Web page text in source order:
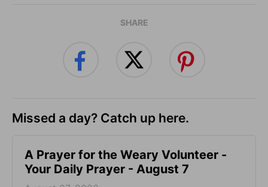
SHARE
Missed a day? Catch up here.
A Prayer for the Weary Volunteer -
Your Daily Prayer - August 7